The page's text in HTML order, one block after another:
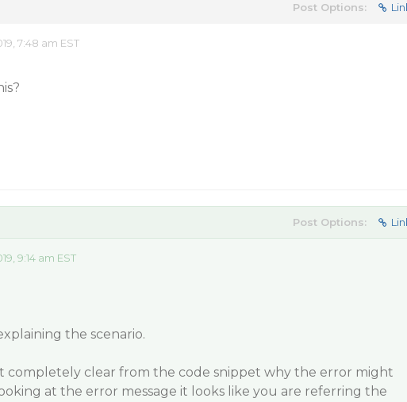
Post Options:
7:48 am EST
Post Options:
9:14 am EST
the scenario.
completely clear from the code snippet why the error might
at the error message it looks like you are referring the